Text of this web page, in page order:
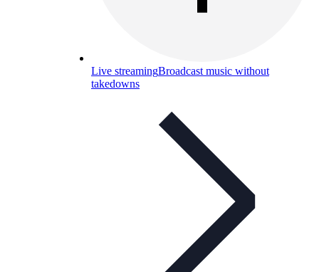
Live streamingBroadcast music without
takedowns